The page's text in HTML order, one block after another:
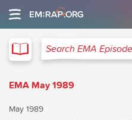
Search EMA Episodes
EMA May 1989
May 1989